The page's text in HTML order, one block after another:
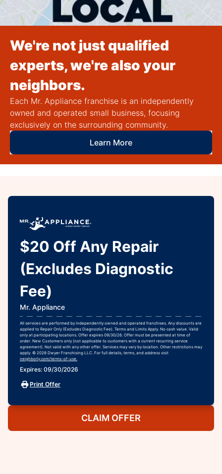
We're not just qualified
experts, we're also your
neighbors.
Each Mr. Appliance franchise is an independently
owned and operated small business, focusing
exclusively on the surrounding community.
Learn More
$20 Off Any Repair
(Excludes Diagnostic
Fee)
Mr. Appliance
All services are performed by independently owned and operated franchises. Any discounts are
applied to Repair Only (Excludes Diagnostic Fee). Terms and Limits Apply. No cash value. Valid
only at participating locations. Offer expires 09/30/26. Offer must be presented at time of
order. New Customers only (not applicable to customers with a current recurring service
agreement). Not valid with any other offer. Services may vary by location. Other restrictions may
apply. © 2026 Dwyer Franchising LLC. For full details, terms, and address visit
neighborly.com/terms-of-use.
Expires: 09/30/2026
Print Offer
CLAIM OFFER